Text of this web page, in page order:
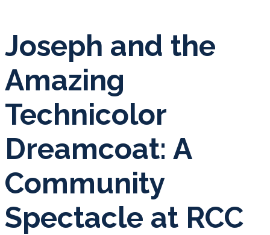
Joseph and the
Amazing
Technicolor
Dreamcoat: A
Community
Spectacle at RCC